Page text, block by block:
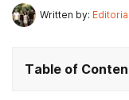
Written by:
Table of